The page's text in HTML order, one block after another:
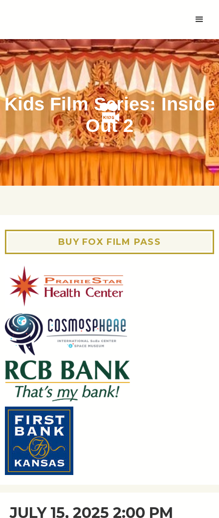
Kids Film Series: Inside
Out 2
BUY FOX FILM PASS
JULY 15, 2025 2:00 PM